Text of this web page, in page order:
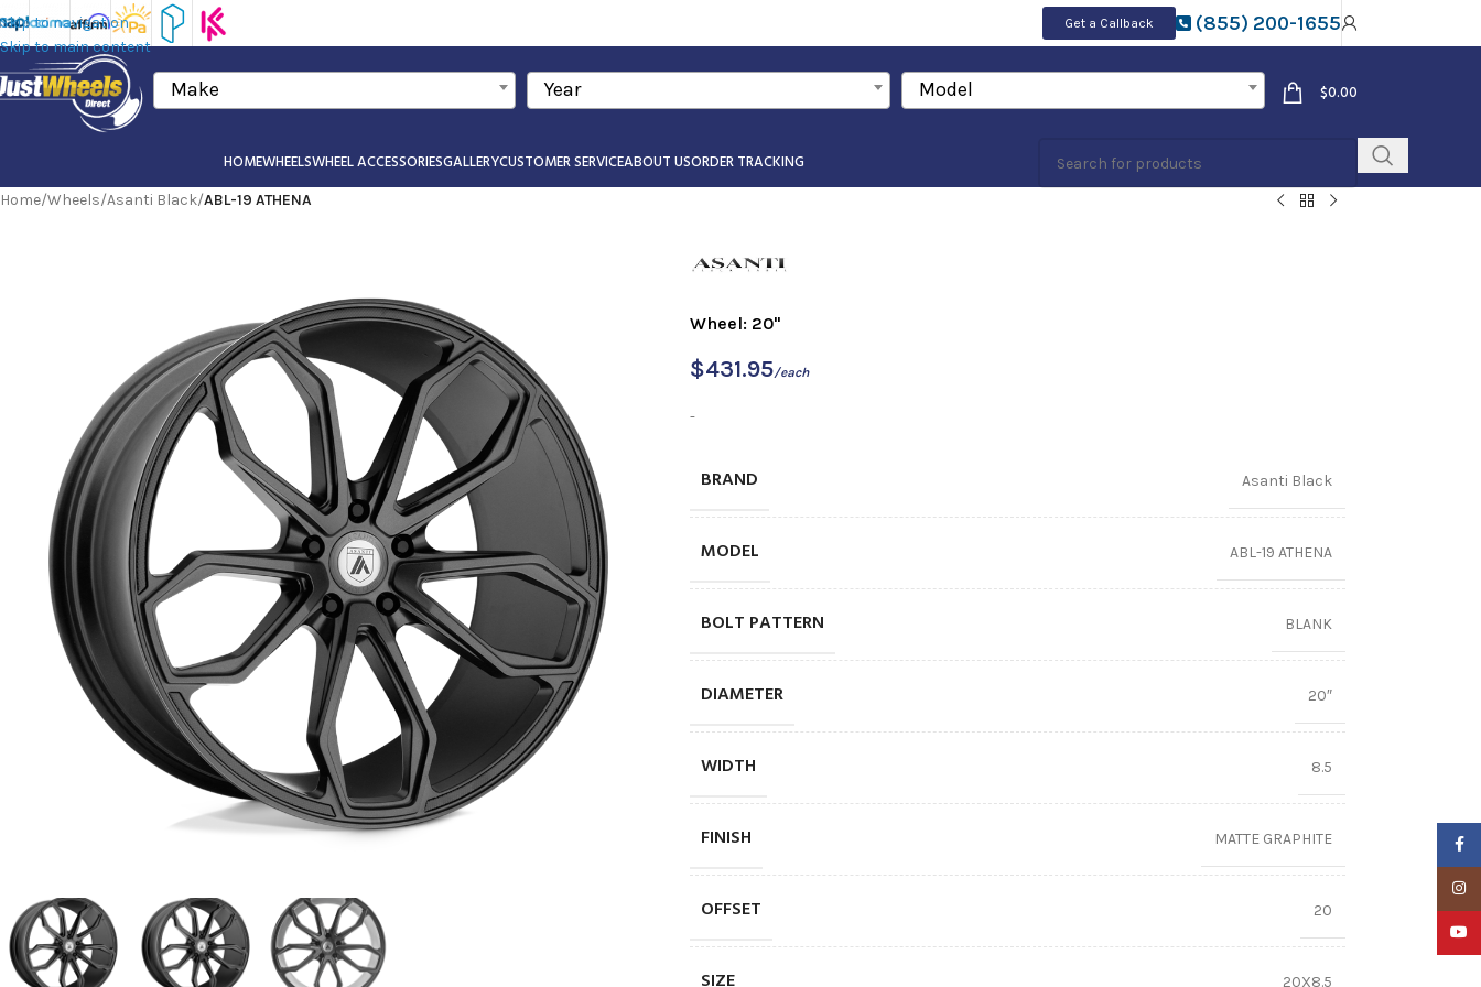
Skip to navigation
Skip to main content
Get a Callback (855) 200-1655
Make Year Model $0.00
HOMEWHEELSWHEEL ACCESSORIESGALLERYCUSTOMER SERVICEABOUT USORDER TRACKING
Home/Wheels/Asanti Black/ABL-19 ATHENA
Wheel: 20"
$431.95/each
-
BRAND Asanti Black
MODEL ABL-19 ATHENA
BOLT PATTERN BLANK
DIAMETER 20″
WIDTH 8.5
FINISH MATTE GRAPHITE
OFFSET 20
20X8.5